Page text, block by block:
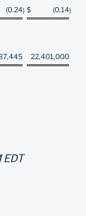
(0.24) $ (0.14)
22,401,000
EDT